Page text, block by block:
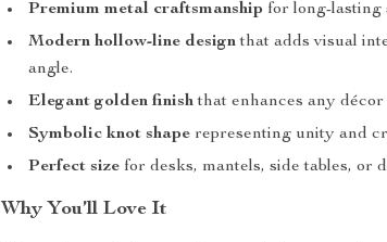
Premium metal craftsmanship for long-lasting
Modern hollow-line designthat adds visual
angle.
Elegant golden finishthat enhances any décor
Symbolic knot shape representing unity and
Perfect size for desks, mantels, side tables, or
Why You’ll Love It